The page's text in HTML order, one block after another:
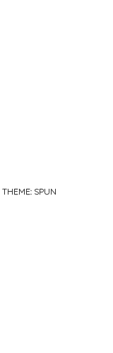
THEME: SPUN